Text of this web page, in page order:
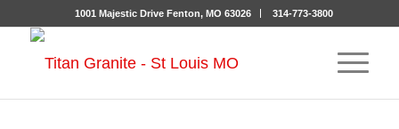
1001 Majestic Drive Fenton, MO 63026 314-773-3800